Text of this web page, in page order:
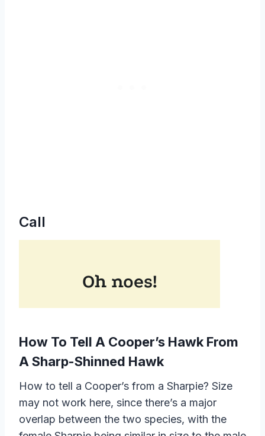
Call
How To Tell A Cooper’s Hawk From
A Sharp-Shinned Hawk
How to tell a Cooper’s from a Sharpie? Size
may not work here, since there’s a major
overlap between the two species, with the